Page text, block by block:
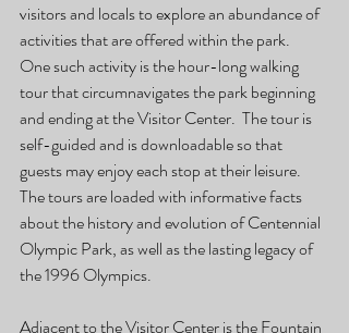
visitors and locals to explore an abundance of
activities that are offered within the park.
One such activity is the hour-long walking
tour that circumnavigates the park beginning
and ending at the Visitor Center.  The tour is
self-guided and is downloadable so that
guests may enjoy each stop at their leisure.
The tours are loaded with informative facts
about the history and evolution of Centennial
Olympic Park, as well as the lasting legacy of
the 1996 Olympics.
Adjacent to the Visitor Center is the Fountain